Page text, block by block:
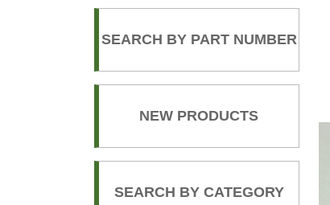
SEARCH BY PART NUMBER
NEW PRODUCTS
SEARCH BY CATEGORY